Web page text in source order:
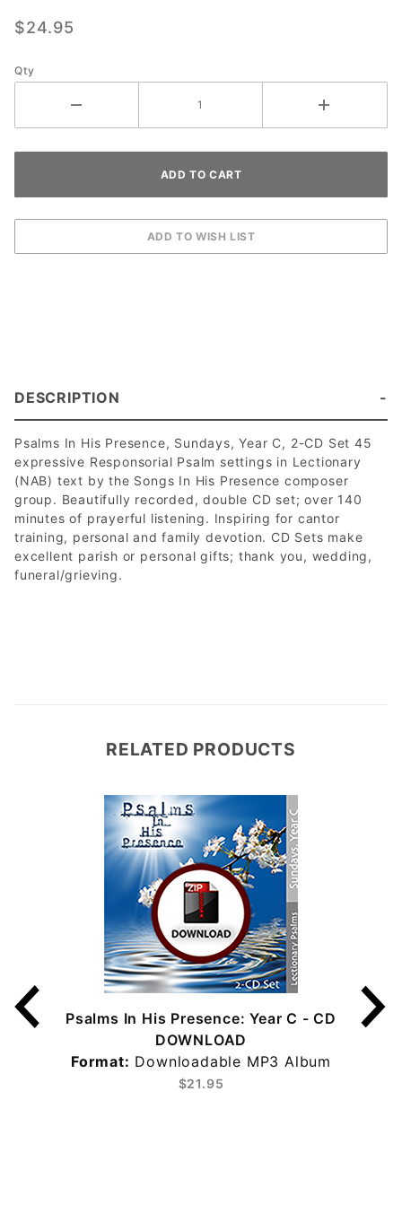
$24.95
Qty
DESCRIPTION
Psalms In His Presence, Sundays, Year C, 2-CD Set 45
expressive Responsorial Psalm settings in Lectionary
(NAB) text by the Songs In His Presence composer
group. Beautifully recorded, double CD set; over 140
minutes of prayerful listening. Inspiring for cantor
training, personal and family devotion. CD Sets make
excellent parish or personal gifts; thank you, wedding,
funeral/grieving.
RELATED PRODUCTS
Psalms In His Presence: Year C - CD
DOWNLOAD
Format: Downloadable MP3 Album
$21.95